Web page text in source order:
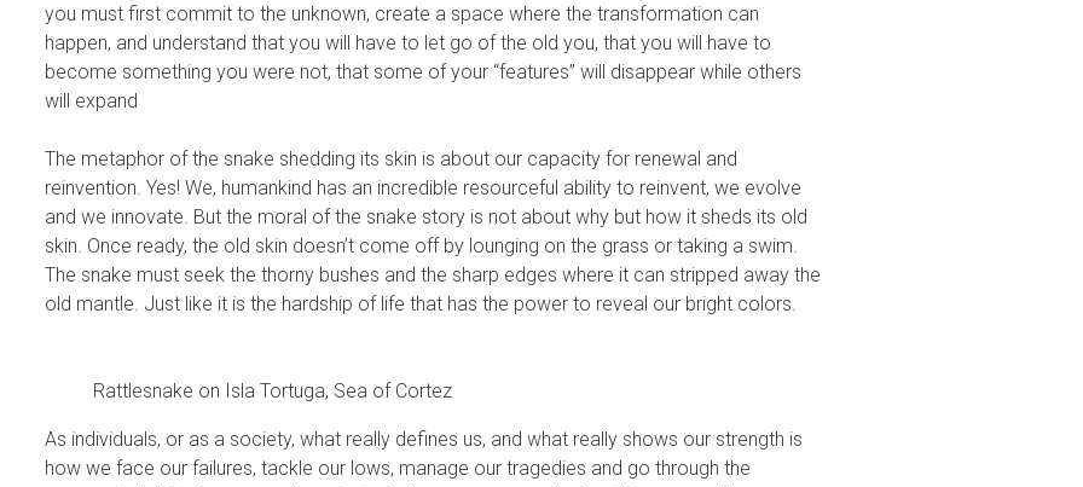
you must first commit to the unknown, create a space where the transformation can
happen, and understand that you will have to let go of the old you, that you will have to
become something you were not, that some of your “features” will disappear while others
will expand
The metaphor of the snake shedding its skin is about our capacity for renewal and
reinvention. Yes! We, humankind has an incredible resourceful ability to reinvent, we evolve
and we innovate. But the moral of the snake story is not about why but how it sheds its old
skin. Once ready, the old skin doesn’t come off by lounging on the grass or taking a swim.
The snake must seek the thorny bushes and the sharp edges where it can stripped away the
old mantle. Just like it is the hardship of life that has the power to reveal our bright colors.
Rattlesnake on Isla Tortuga, Sea of Cortez
As individuals, or as a society, what really defines us, and what really shows our strength is
how we face our failures, tackle our lows, manage our tragedies and go through the